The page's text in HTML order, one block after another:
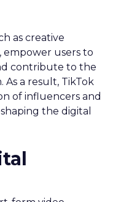
as creative
empower users to
contribute to the
As a result, TikTok
of influencers and
the digital